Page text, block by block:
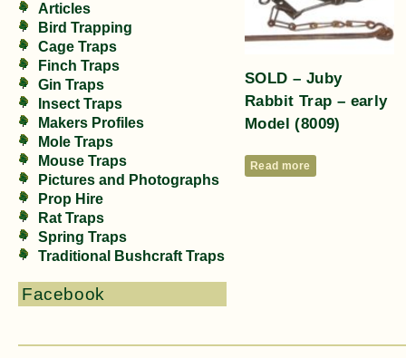
Articles
Bird Trapping
Cage Traps
Finch Traps
Gin Traps
Insect Traps
Makers Profiles
Mole Traps
Mouse Traps
Pictures and Photographs
Prop Hire
Rat Traps
Spring Traps
Traditional Bushcraft Traps
Facebook
SOLD – Juby
Rabbit Trap – early
Model (8009)
Read more